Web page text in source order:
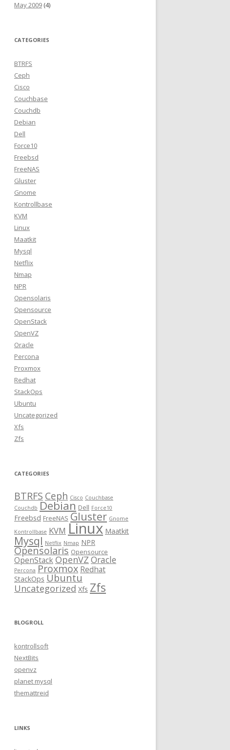
May 2009 (4)
CATEGORIES
BTRFS
Ceph
Cisco
Couchbase
Couchdb
Debian
Dell
Force10
Freebsd
FreeNAS
Gluster
Gnome
Kontrollbase
KVM
Linux
Maatkit
Mysql
Netflix
Nmap
NPR
Opensolaris
Opensource
OpenStack
OpenVZ
Oracle
Percona
Proxmox
Redhat
StackOps
Ubuntu
Uncategorized
Xfs
Zfs
CATEGORIES
BTRFS Ceph Cisco Couchbase
Couchdb Debian Dell Force10
Freebsd FreeNAS Gluster Gnome
Kontrollbase KVM Linux Maatkit
Mysql Netflix Nmap NPR
Opensolaris Opensource
OpenStack OpenVZ Oracle
Percona Proxmox Redhat
StackOps Ubuntu
Uncategorized Xfs Zfs
BLOGROLL
kontrollsoft
NextBits
openvz
planet mysql
themattreid
LINKS